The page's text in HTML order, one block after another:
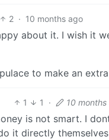
2 · 10 months ago
about it. I wish it
to make an
1 1 · 10 months
is not smart. I
it directly